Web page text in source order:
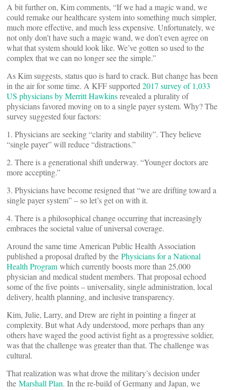
A bit further on, Kim comments, “If we had a magic wand, we
could remake our healthcare system into something much simpler,
much more effective, and much less expensive. Unfortunately, we
not only don’t have such a magic wand, we don’t even agree on
what that system should look like. We’ve gotten so used to the
complex that we can no longer see the simple.”
As Kim suggests, status quo is hard to crack. But change has been
in the air for some time. A KFF supported 2017 survey of 1,033
US physicians by Merritt Hawkinsrevealed a plurality of
physicians favored moving on to a single payer system. Why? The
survey suggested four factors:
1. Physicians are seeking “clarity and stability”. They believe
“single payer” will reduce “distractions.”
2. There is a generational shift underway. “Younger doctors are
more accepting.”
3. Physicians have become resigned that “we are drifting toward a
single payer system” – so let’s get on with it.
4. There is a philosophical change occurring that increasingly
embraces the societal value of universal coverage.
Around the same time American Public Health Association
published a proposal drafted by the Physicians for a National
Health Program which currently boosts more than 25,000
physician and medical student members. That proposal echoed
some of the five points – universality, single administration, local
delivery, health planning, and inclusive transparency.
Kim, Julie, Larry, and Drew are right in pointing a finger at
complexity. But what Ady understood, more perhaps than any
others have waged the good activist fight as a progressive soldier,
was that the challenge was greater than that. The challenge was
cultural.
That realization was what drove the military’s decision under
the Marshall Plan. In the re-build of Germany and Japan, we